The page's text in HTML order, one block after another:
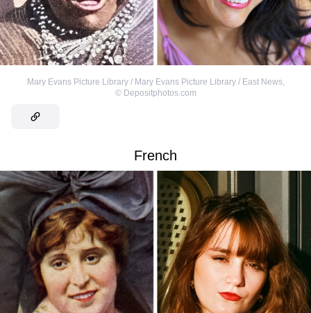
Mary Evans Picture Library / Mary Evans Picture Library / East News,
© Depositphotos.com
French